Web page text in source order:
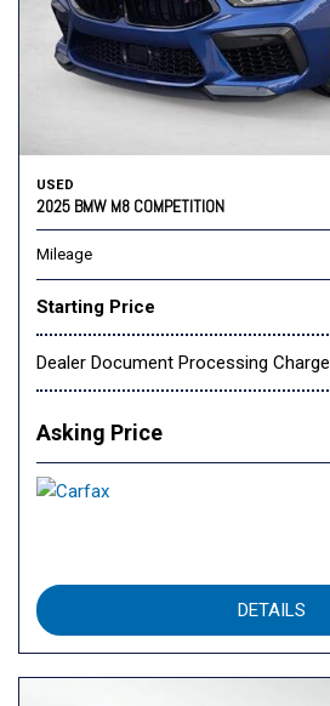
USED
2025 BMW M8 COMPETITION
Mileage
Starting Price
Dealer Document Processing Charge
Asking Price
DETAILS